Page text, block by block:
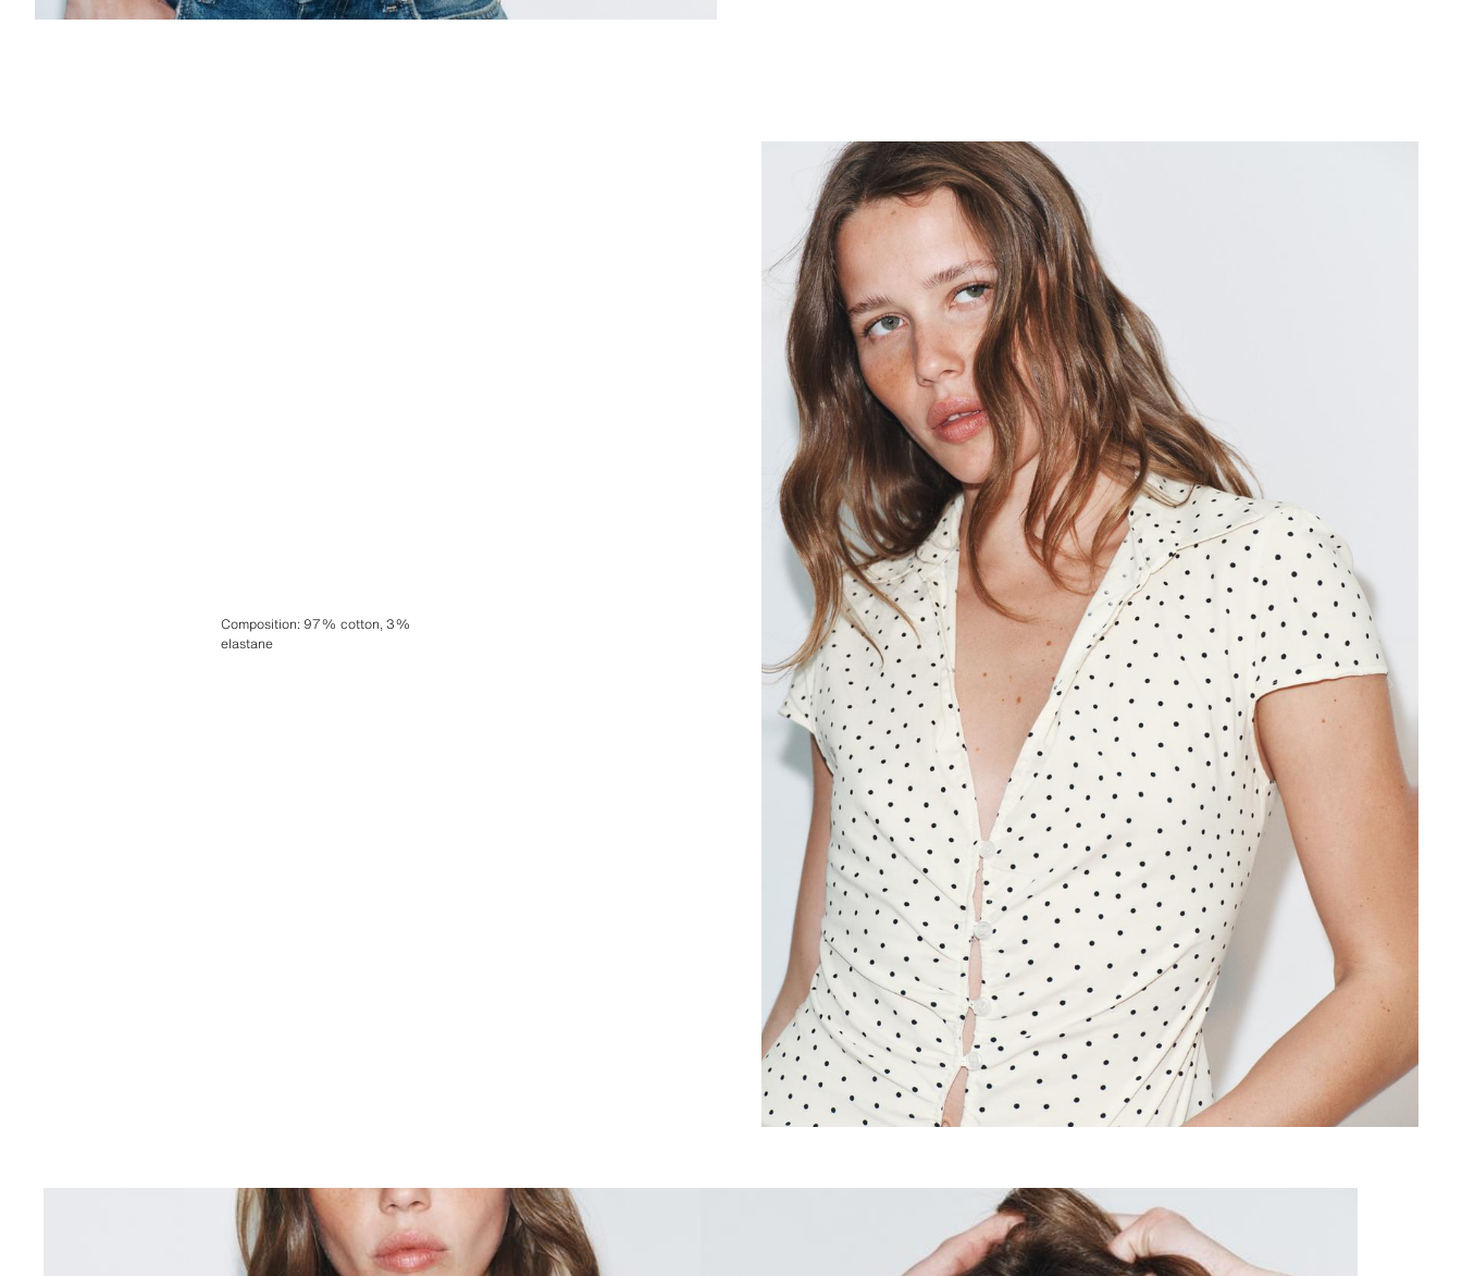
Composition: 97% cotton, 3%
elastane